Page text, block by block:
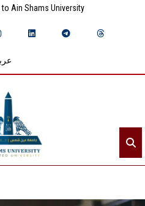
Ain Shams University